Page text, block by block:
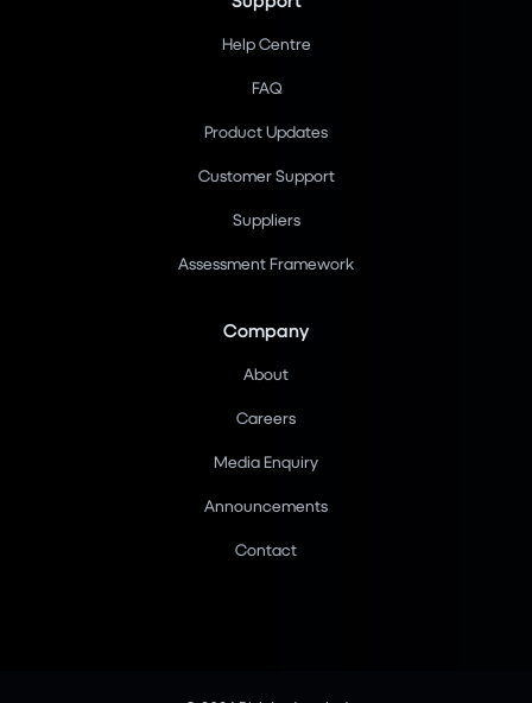
Help Centre
FAQ
Product Updates
Customer Support
Suppliers
Assessment Framework
Company
About
Careers
Media Enquiry
Announcements
Contact